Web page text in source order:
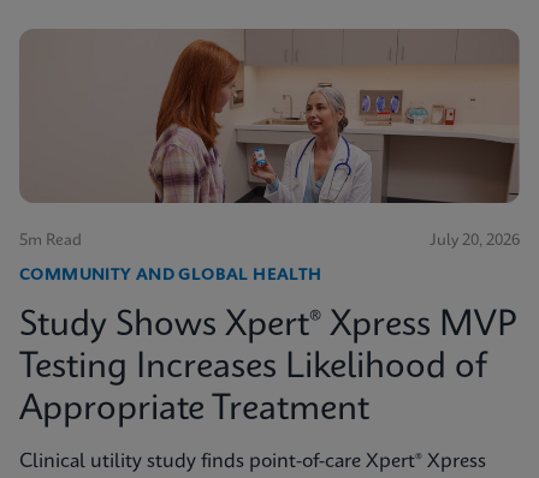
5m Read July 20, 2026
COMMUNITY AND GLOBAL HEALTH
Study Shows Xpert® Xpress MVP
Testing Increases Likelihood of
Appropriate Treatment
Clinical utility study finds point-of-care Xpert® Xpress